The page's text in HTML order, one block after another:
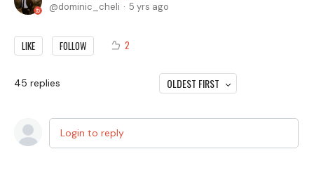
dominic_cheli 5 yrs ago
LIKE FOLLOW 2
45 replies OLDEST FIRST
Login to reply